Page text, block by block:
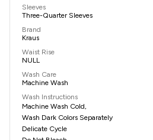
Sleeves
Three-Quarter Sleeves
Brand
Kraus
Waist Rise
NULL
Wash Care
Machine Wash
Wash Instructions
Machine Wash Cold,
Wash Dark Colors Separately
Delicate Cycle